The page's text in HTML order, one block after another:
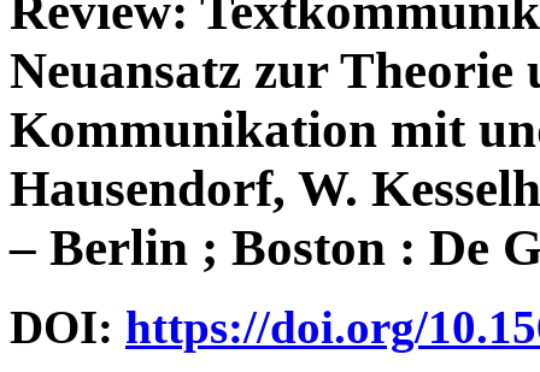
Neuansatz zur
Kommunikation mit
Hausendorf, W.
– Berlin ; Boston : De
DOI: https://doi.org/